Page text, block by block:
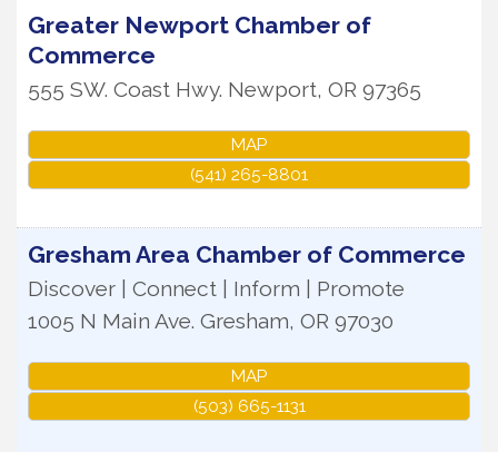
Greater Newport Chamber of
Commerce
555 SW. Coast Hwy. Newport, OR 97365
MAP
(541) 265-8801
Gresham Area Chamber of Commerce
Discover | Connect | Inform | Promote
1005 N Main Ave. Gresham, OR 97030
MAP
(503) 665-1131